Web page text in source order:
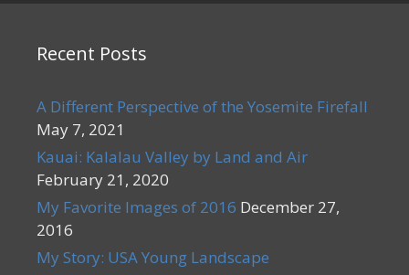
Recent Posts
A Different Perspective of the Yosemite Firefall
May 7, 2021
Kauai: Kalalau Valley by Land and Air
February 21, 2020
My Favorite Images of 2016 December 27,
2016
My Story: USA Young Landscape